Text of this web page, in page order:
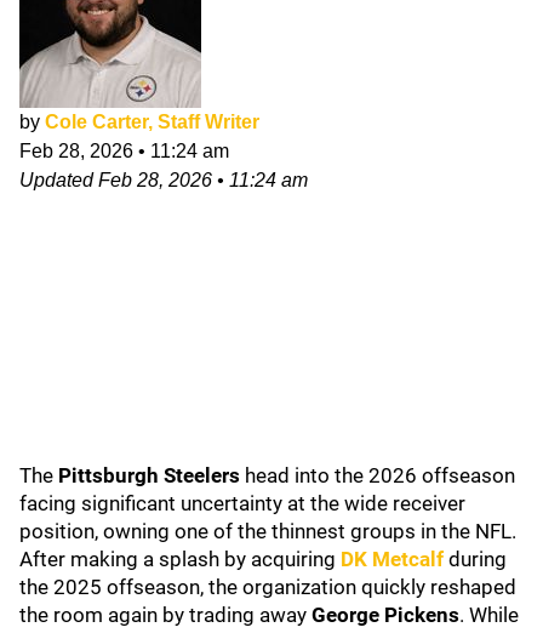
by Cole Carter, Staff Writer
Feb 28, 2026 • 11:24 am
UpdatedFeb 28, 2026 • 11:24 am
The Pittsburgh Steelers head into the 2026 offseason
facing significant uncertainty at the wide receiver
position, owning one of the thinnest groups in the NFL.
After making a splash by acquiring DK Metcalf during
the 2025 offseason, the organization quickly reshaped
the room again by trading away George Pickens. While